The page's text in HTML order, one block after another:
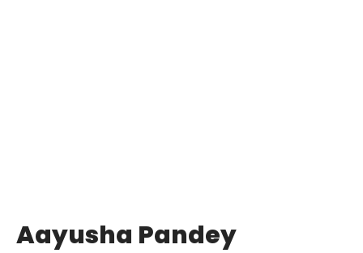
Aayusha Pandey